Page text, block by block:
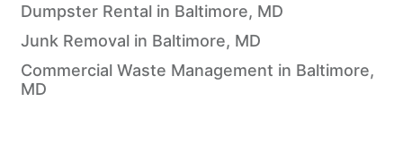
Dumpster Rental in Baltimore, MD
Junk Removal in Baltimore, MD
Commercial Waste Management in Baltimore,
MD